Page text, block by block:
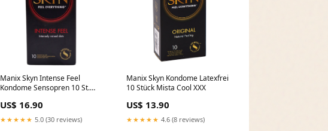
Manix Skyn Intense Feel
Kondome Sensopren 10 St.
US$ 16.90
★★★★★ 5.0 (30 reviews)
Manix Skyn Kondome Latexfrei
10 Stück Mista Cool XXX
US$ 13.90
★★★★★ 4.6 (8 reviews)